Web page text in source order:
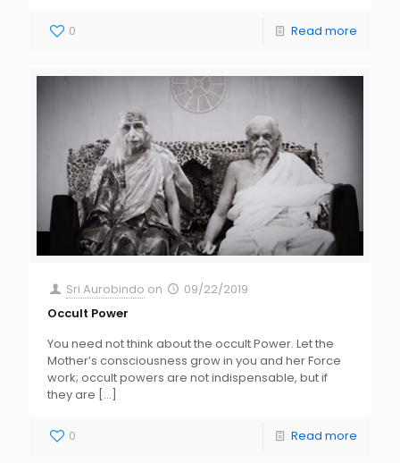
0 Read more
Sri Aurobindo on
09/22/2019
Occult Power
You need not think about the occult Power. Let the
Mother’s consciousness grow in you and her Force
work; occult powers are not indispensable, but if
they are […]
0 Read more